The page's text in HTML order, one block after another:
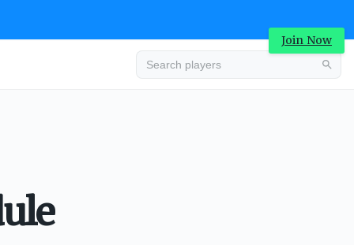
Join Now